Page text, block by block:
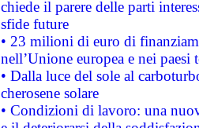
chiede il parere delle parti
sfide future
• 23 milioni di euro di
nell’Unione europea e nei paesi
• Dalla luce del sole al
cherosene solare
• Condizioni di lavoro: una